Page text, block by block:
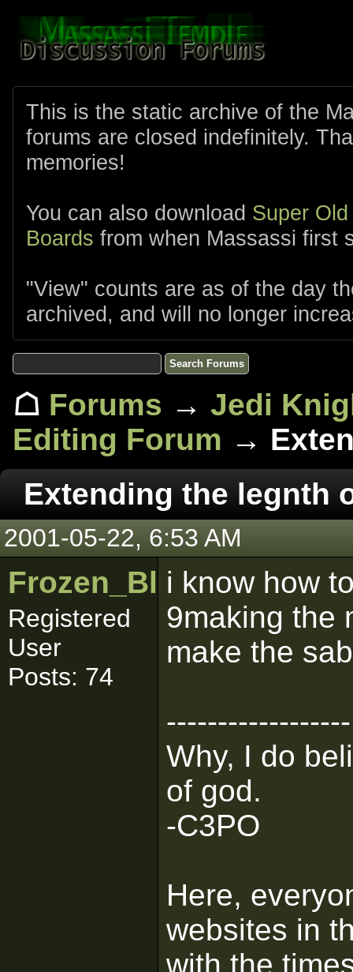
This is the static archive of the
forums are closed indefinitely.
memories!
You can also download Super
Boards from when Massassi first
"View" counts are as of the day
archived, and will no longer
☖ Forums → Jedi
Editing Forum →
Extending the legnth
2001-05-22, 6:53 AM
Frozen_Blade
Registered
User
Posts: 74
i know how
9making the
make the
------------------
Why, I do
of god.
-C3PO
Here,
websites in
with the